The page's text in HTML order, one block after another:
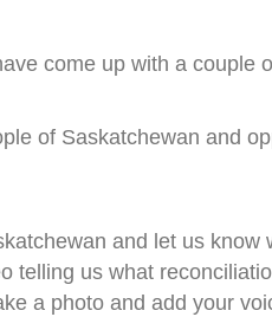
come up with a couple
of Saskatchewan and
and let us know
telling us what
a photo and add your